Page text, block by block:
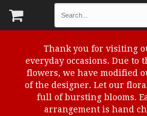
Thank you for visiting
everyday occasions. Due to
flowers, we have modified
of the designer. Let our
full of bursting blooms.
arrangement is hand